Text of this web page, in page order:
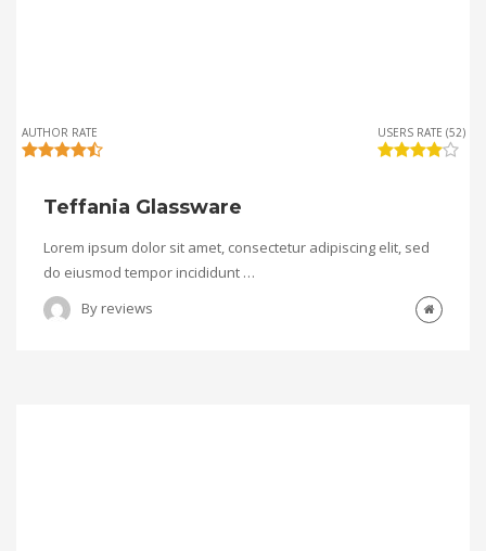
AUTHOR RATE USERS RATE (52)
Teffania Glassware
Lorem ipsum dolor sit amet, consectetur adipiscing elit, sed
do eiusmod tempor incididunt …
By reviews